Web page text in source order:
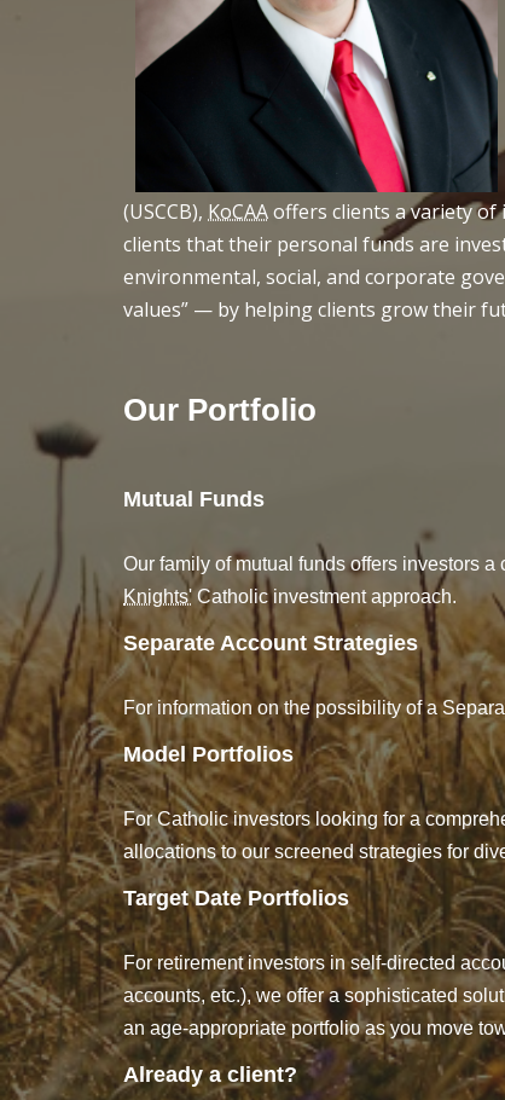
(USCCB), KoCAAoffers clients a variety of
clients that their personal funds are
environmental, social, and corporate
values” — by helping clients grow their
Our Portfolio
Mutual Funds
Our family of mutual funds offers investors
Knights' Catholic investment approach.
Separate Account Strategies
For information on the possibility of a
Model Portfolios
For Catholic investors looking for a
allocations to our screened strategies for
Target Date Portfolios
For retirement investors in self-directed
accounts, etc.), we offer a sophisticated
an age-appropriate portfolio as you move
Already a client?